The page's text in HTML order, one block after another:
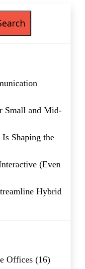
Small and Mid-
Shaping the
(Even
Hybrid
Offices (16)